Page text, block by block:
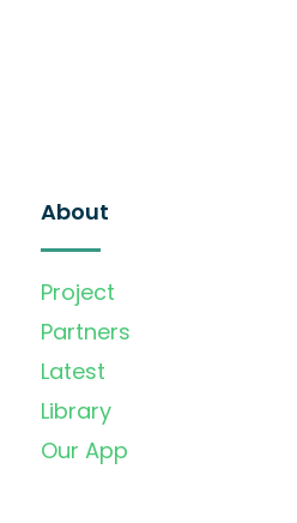
About
Project
Partners
Latest
Library
Our App